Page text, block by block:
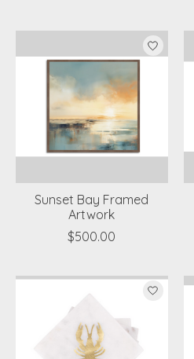
Sunset Bay Framed
Artwork
$500.00